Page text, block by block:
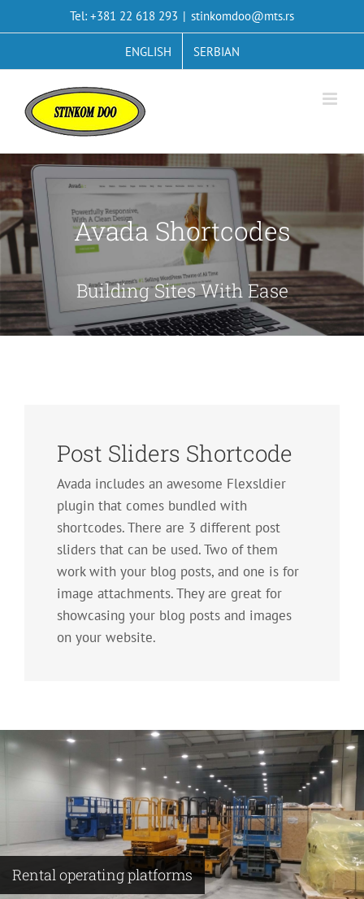
Tel: +381 22 618 293 | stinkomdoo@mts.rs
ENGLISH SERBIAN
Avada Shortcodes
Building Sites With Ease
Post Sliders Shortcode
Avada includes an awesome Flexsldier
plugin that comes bundled with
shortcodes. There are 3 different post
sliders that can be used. Two of them
work with your blog posts, and one is for
image attachments. They are great for
showcasing your blog posts and images
on your website.
Rental operating platforms
Making compressor substation